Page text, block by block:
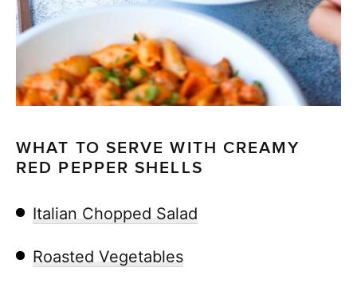
WHAT TO SERVE WITH CREAMY
RED PEPPER SHELLS
Italian Chopped Salad
Roasted Vegetables